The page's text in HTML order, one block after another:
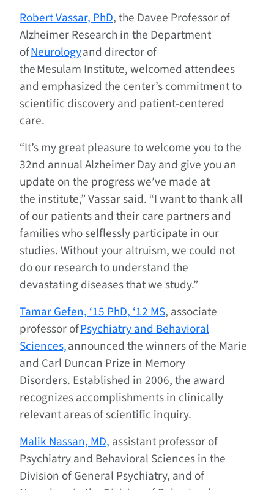
Robert Vassar, PhD, the Davee Professor of
Alzheimer Research in the Department
ofNeurologyand director of
the Mesulam Institute, welcomed attendees
and emphasized the center’s commitment to
scientific discovery and patient-centered
care.
“It’s my great pleasure to welcome you to the
32nd annual Alzheimer Day and give you an
update on the progress we’ve made at
the institute,” Vassar said. “I want to thank all
of our patients and their care partners and
families who selflessly participate in our
studies. Without your altruism, we could not
do our research to understand the
devastating diseases that we study.”
Tamar Gefen, ‘15 PhD, ‘12 MS, associate
professor ofPsychiatry and Behavioral
Sciences,announced the winners of the Marie
and Carl Duncan Prize in Memory
Disorders. Established in 2006, the award
recognizes accomplishments in clinically
relevant areas of scientific inquiry.
Malik Nassan, MD, assistant professor of
Psychiatry and Behavioral Sciences in the
Division of General Psychiatry, and of